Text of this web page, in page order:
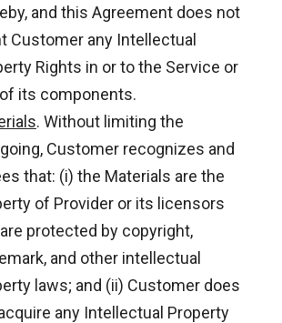
and this Agreement does not
Customer any Intellectual
Rights in or to the Service or
its components.
. Without limiting the
Customer recognizes and
that: (i) the Materials are the
of Provider or its licensors
protected by copyright,
and other intellectual
laws; and (ii) Customer does
any Intellectual Property